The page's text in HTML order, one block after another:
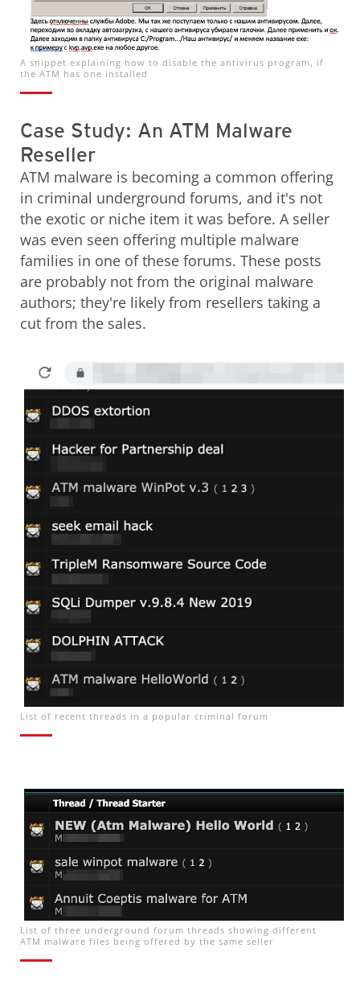
A snippet explaining how to disable the antivirus program, if
the ATM has one installed
Case Study: An ATM Malware
Reseller
ATM malware is becoming a common offering
in criminal underground forums, and it's not
the exotic or niche item it was before. A seller
was even seen offering multiple malware
families in one of these forums. These posts
are probably not from the original malware
authors; they're likely from resellers taking a
cut from the sales.
List of recent threads in a popular criminal forum
List of three underground forum threads showing different
ATM malware files being offered by the same seller